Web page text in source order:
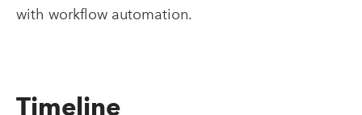
with workflow automation.
Timeline